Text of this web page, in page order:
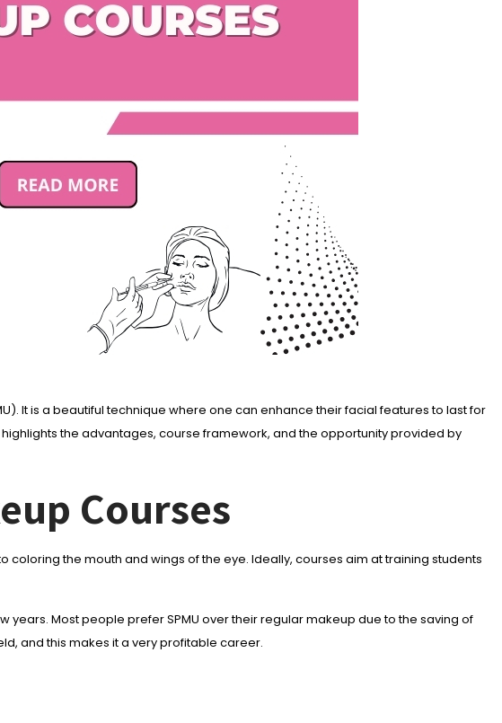
It is a beautiful technique where one can enhance their facial features to last for
highlights the advantages, course framework, and the opportunity provided by
Courses
the mouth and wings of the eye. Ideally, courses aim at training students
Most people prefer SPMU over their regular makeup due to the saving of
and this makes it a very profitable career.